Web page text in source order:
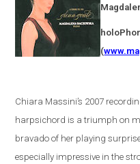
(
Chiara Massini’s 2007
harpsichord is a triumph on
bravado of her playing
especially impressive in the